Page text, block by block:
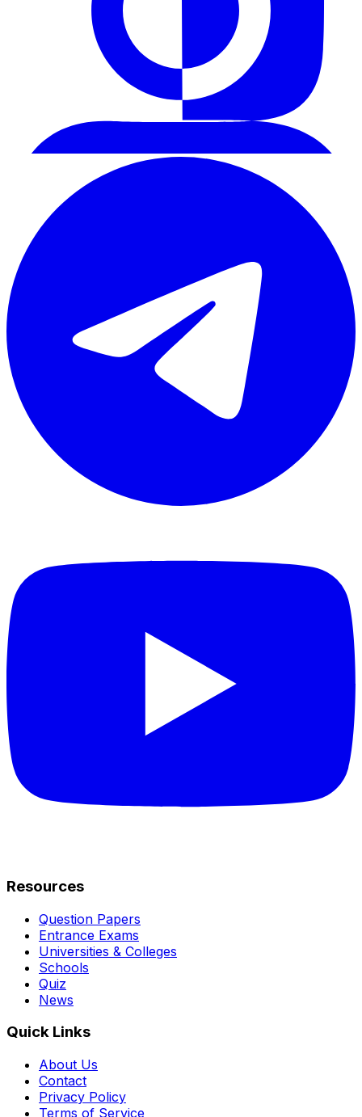
Resources
Question Papers
Entrance Exams
Universities & Colleges
Schools
Quiz
News
Quick Links
About Us
Contact
Privacy Policy
Terms of Service